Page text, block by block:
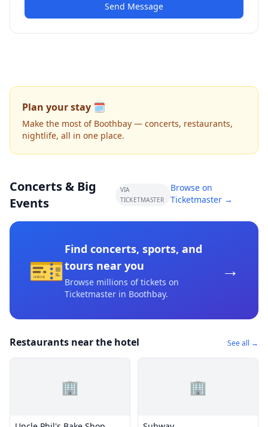
Send Message
Plan your stay 🗓️
Make the most of Boothbay — concerts, restaurants,
nightlife, all in one place.
Concerts & Big
Events
VIA
TICKETMASTER
Browse on
Ticketmaster →
🎫
Find concerts, sports, and
tours near you
Browse millions of tickets on
Ticketmaster in Boothbay.
→
Restaurants near the hotel See all →
🏢 🏢